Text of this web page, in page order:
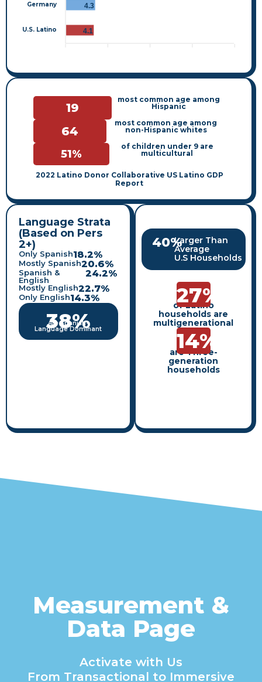
4.3
4.1
Germany
U.S. Latino
19
most common age among
Hispanic
64
most common age among
non-Hispanic whites
51%
of children under 9 are
multicultural
2022 Latino Donor Collaborative US Latino GDP
Report
Language Strata
(Based on Pers
2+)
Only Spanish18.2%
Mostly Spanish20.6%
Spanish &
English
24.2%
Mostly English22.7%
Only English14.3%
38%
Are Spanish-
Language Dominant
40%
Larger Than
Average
U.S Households
27%
of Latino
households are
multigenerational
14%
are Three-
generation
households
Measurement &
Data Page
Activate with Us
From Transactional to Immersive